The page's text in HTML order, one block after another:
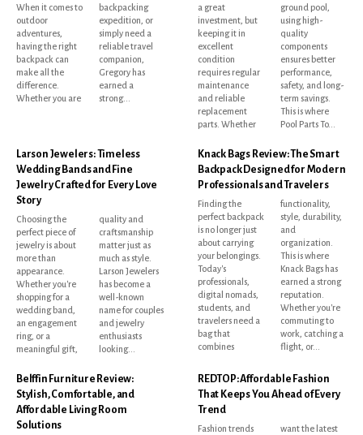
When it comes to
outdoor
adventures,
having the right
backpack can
make all the
difference.
Whether you are
backpacking
expedition, or
simply need a
reliable travel
companion,
Gregory has
earned a
strong...
a great
investment, but
keeping it in
excellent
condition
requires regular
maintenance
and reliable
replacement
parts. Whether
ground pool,
using high-
quality
components
ensures better
performance,
safety, and long-
term savings.
This is where
Pool Parts To...
Larson Jewelers: Timeless
Wedding Bands and Fine
Jewelry Crafted for Every Love
Story
Choosing the
perfect piece of
jewelry is about
more than
appearance.
Whether you're
shopping for a
wedding band,
an engagement
ring, or a
meaningful gift,
quality and
craftsmanship
matter just as
much as style.
Larson Jewelers
has become a
well-known
name for couples
and jewelry
enthusiasts
looking...
Knack Bags Review: The Smart
Backpack Designed for Modern
Professionals and Travelers
Finding the
perfect backpack
is no longer just
about carrying
your belongings.
Today's
professionals,
digital nomads,
students, and
travelers need a
bag that
combines
functionality,
style, durability,
and
organization.
This is where
Knack Bags has
earned a strong
reputation.
Whether you're
commuting to
work, catching a
flight, or...
Belffin Furniture Review:
Stylish, Comfortable, and
Affordable Living Room
Solutions
REDTOP: Affordable Fashion
That Keeps You Ahead of Every
Trend
Fashion trends
want the latest